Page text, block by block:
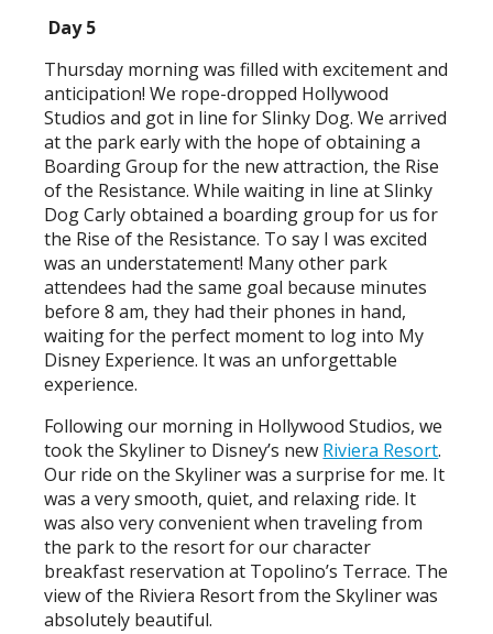
Day 5
Thursday morning was filled with excitement and
anticipation! We rope-dropped Hollywood
Studios and got in line for Slinky Dog. We arrived
at the park early with the hope of obtaining a
Boarding Group for the new attraction, the Rise
of the Resistance. While waiting in line at Slinky
Dog Carly obtained a boarding group for us for
the Rise of the Resistance. To say I was excited
was an understatement! Many other park
attendees had the same goal because minutes
before 8 am, they had their phones in hand,
waiting for the perfect moment to log into My
Disney Experience. It was an unforgettable
experience.
Following our morning in Hollywood Studios, we
took the Skyliner to Disney’s new Riviera Resort.
Our ride on the Skyliner was a surprise for me. It
was a very smooth, quiet, and relaxing ride. It
was also very convenient when traveling from
the park to the resort for our character
breakfast reservation at Topolino’s Terrace. The
view of the Riviera Resort from the Skyliner was
absolutely beautiful.